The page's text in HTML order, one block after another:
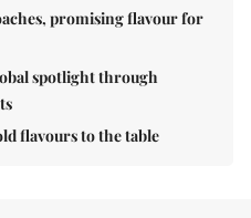
promising flavour for
spotlight through
flavours to the table